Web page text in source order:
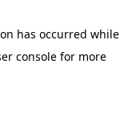
has occurred while
consolefor more